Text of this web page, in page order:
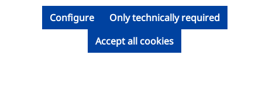
Only technically required
Configure
Accept all cookies